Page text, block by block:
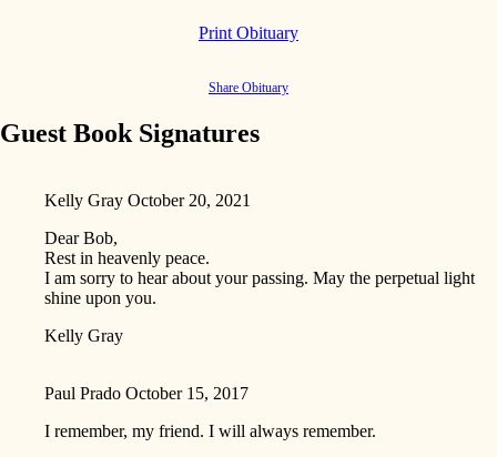
Print Obituary
Share Obituary
Guest Book Signatures
Kelly Gray October 20, 2021
Dear Bob,
Rest in heavenly peace.
I am sorry to hear about your passing. May the perpetual light
shine upon you.
Kelly Gray
Paul Prado October 15, 2017
I remember, my friend. I will always remember.